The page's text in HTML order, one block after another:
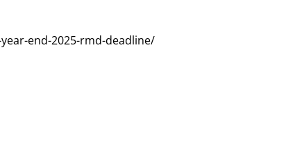
end-2025-rmd-deadline/